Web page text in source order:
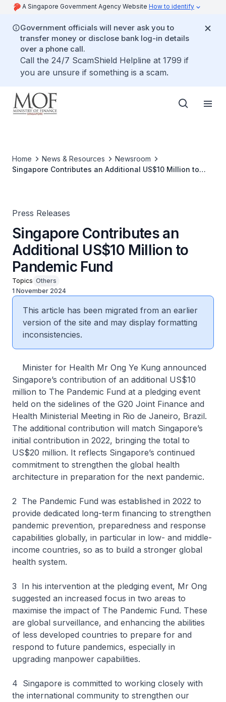
A Singapore Government Agency Website How to identify
Government officials will never ask you to
transfer money or disclose bank log-in details
over a phone call.
Call the 24/7 ScamShield Helpline at 1799 if
you are unsure if something is a scam.
Home News & Resources
Newsroom
Singapore Contributes an Additional US$10 Million to
Press Releases
Singapore Contributes an
Additional US$10 Million to
Pandemic Fund
Topics Others
1 November 2024
This article has been migrated from an earlier
version of the site and may display formatting
inconsistencies.
Minister for Health Mr Ong Ye Kung announced
Singapore’s contribution of an additional US$10
million to The Pandemic Fund at a pledging event
held on the sidelines of the G20 Joint Finance and
Health Ministerial Meeting in Rio de Janeiro, Brazil.
The additional contribution will match Singapore’s
initial contribution in 2022, bringing the total to
US$20 million. It reflects Singapore’s continued
commitment to strengthen the global health
architecture in preparation for the next pandemic.
2 The Pandemic Fund was established in 2022 to
provide dedicated long-term financing to strengthen
pandemic prevention, preparedness and response
capabilities globally, in particular in low- and middle-
income countries, so as to build a stronger global
health system.
3 In his intervention at the pledging event, Mr Ong
suggested an increased focus in two areas to
maximise the impact of The Pandemic Fund. These
are global surveillance, and enhancing the abilities
of less developed countries to prepare for and
respond to future pandemics, especially in
upgrading manpower capabilities.
4 Singapore is committed to working closely with
the international community to strengthen our